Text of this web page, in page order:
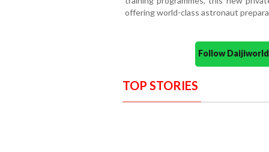
offering world-class astronaut
Follow
TOP STORIES